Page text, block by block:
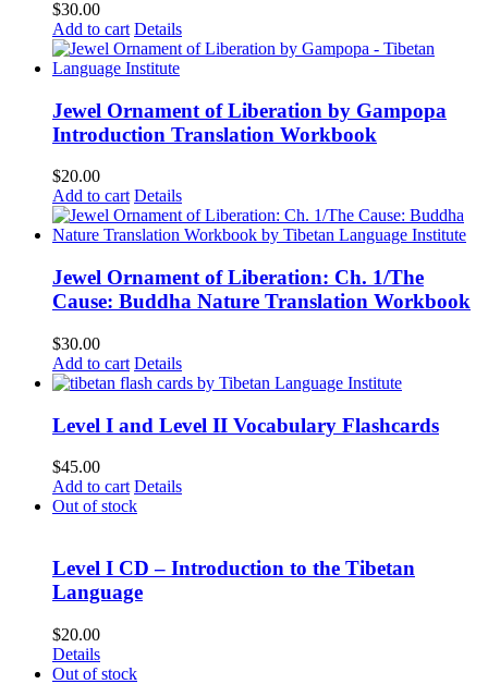
$30.00
Add to cart Details
Jewel Ornament of Liberation by Gampopa
Introduction Translation Workbook
$20.00
Add to cart Details
Jewel Ornament of Liberation: Ch. 1/The
Cause: Buddha Nature Translation Workbook
$30.00
Add to cart Details
Level I and Level II Vocabulary Flashcards
$45.00
Add to cart Details
Out of stock
Level I CD – Introduction to the Tibetan
Language
$20.00
Details
Out of stock